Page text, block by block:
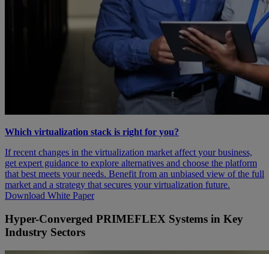
Which virtualization stack is right for you?
If recent changes in the virtualization market affect your business,
get expert guidance to explore alternatives and choose the platform
that best meets your needs. Benefit from an unbiased view of the full
market and a strategy that secures your virtualization future.
Download White Paper
Hyper-Converged PRIMEFLEX Systems in Key
Industry Sectors